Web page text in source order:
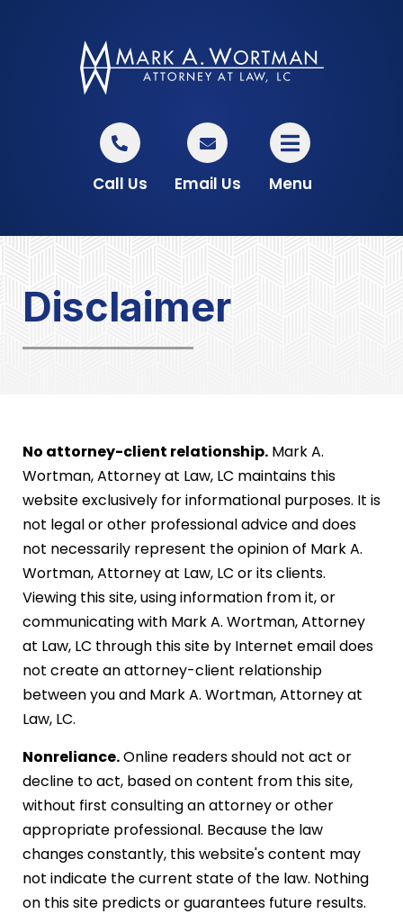
Call Us Email Us Menu
Disclaimer
No attorney-client relationship. Mark A.
Wortman, Attorney at Law, LC maintains this
website exclusively for informational purposes. It is
not legal or other professional advice and does
not necessarily represent the opinion of Mark A.
Wortman, Attorney at Law, LC or its clients.
Viewing this site, using information from it, or
communicating with Mark A. Wortman, Attorney
at Law, LC through this site by Internet email does
not create an attorney-client relationship
between you and Mark A. Wortman, Attorney at
Law, LC.
Nonreliance.Online readers should not act or
decline to act, based on content from this site,
without first consulting an attorney or other
appropriate professional. Because the law
changes constantly, this website's content may
not indicate the current state of the law. Nothing
on this site predicts or guarantees future results.